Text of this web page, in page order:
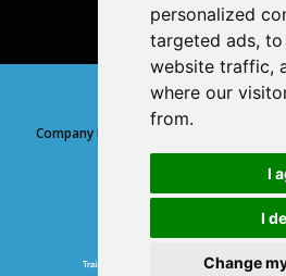
personalized
targeted ads,
website traffic,
where our
from.
I
I
Change
Copyright © 2026, Doshi
Company Registration Number:
Companies House,